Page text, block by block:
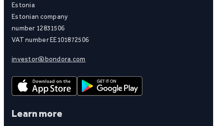
Estonia
Estonian company
number 12831506
VAT number EE101872506
investor@bondora.com
Learn more